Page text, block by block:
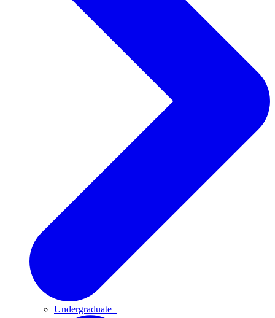
Undergraduate